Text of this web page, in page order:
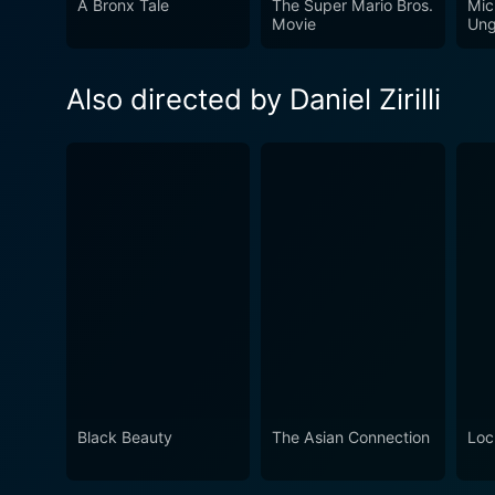
A Bronx Tale
The Super Mario Bros.
Movie
Also directed by Daniel Zirilli
Black Beauty The Asian Connection